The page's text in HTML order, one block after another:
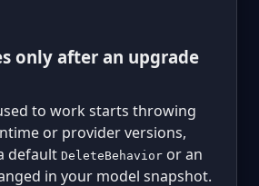
only after an upgrade
to work starts throwing
or provider versions,
default DeleteBehavior or an
in your model snapshot.